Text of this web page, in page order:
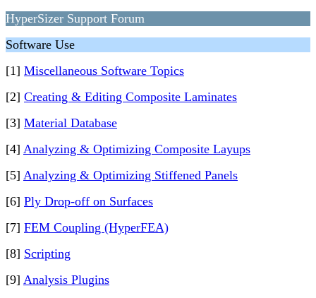
HyperSizer Support Forum
Software Use
[1] Miscellaneous Software Topics
[2] Creating & Editing Composite Laminates
[3] Material Database
[4] Analyzing & Optimizing Composite Layups
[5] Analyzing & Optimizing Stiffened Panels
[6] Ply Drop-off on Surfaces
[7] FEM Coupling (HyperFEA)
[8] Scripting
[9] Analysis Plugins